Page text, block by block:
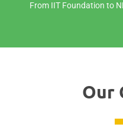
From IIT Foundation to
Our